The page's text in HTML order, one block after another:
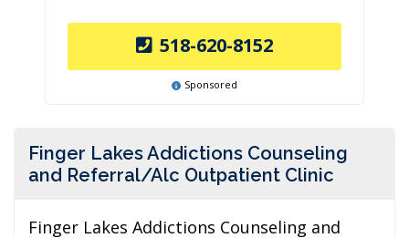
518-620-8152
Sponsored
Finger Lakes Addictions Counseling
and Referral/Alc Outpatient Clinic
Finger Lakes Addictions Counseling and